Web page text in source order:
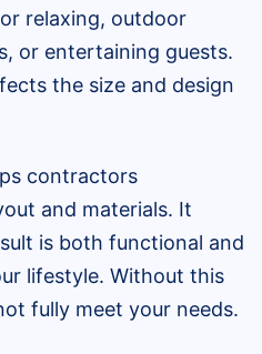
relaxing, outdoor
or entertaining guests.
the size and design
contractors
and materials. It
is both functional and
lifestyle. Without this
fully meet your needs.